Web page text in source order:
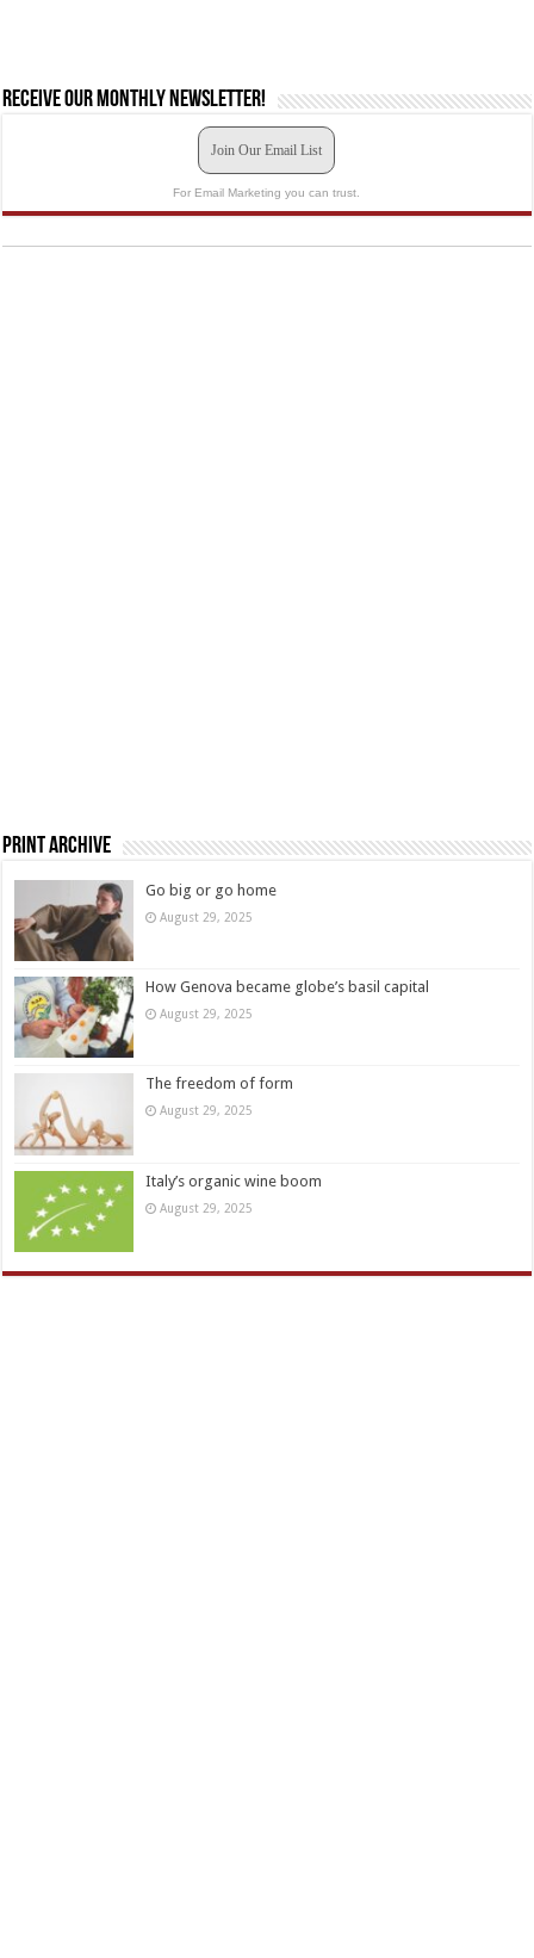
Receive our monthly newsletter!
Join Our Email List
For Email Marketing you can trust.
Print Archive
Go big or go home
August 29, 2025
How Genova became globe’s basil capital
August 29, 2025
The freedom of form
August 29, 2025
Italy’s organic wine boom
August 29, 2025